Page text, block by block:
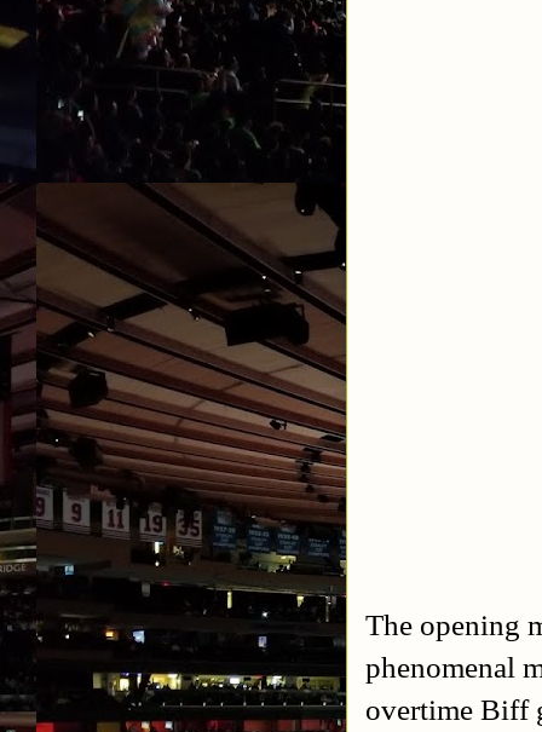
The opening
phenomenal
overtime Biff